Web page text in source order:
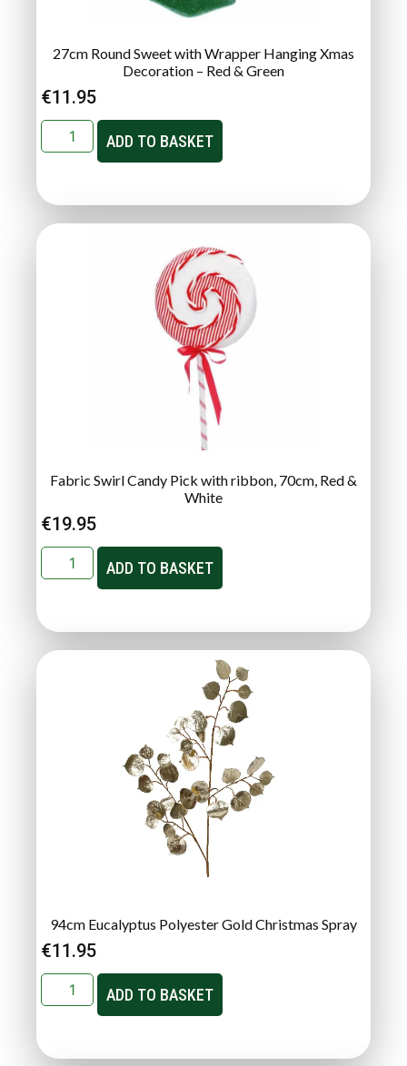
27cm Round Sweet with Wrapper Hanging Xmas
Decoration – Red & Green
€11.95
ADD TO BASKET
Fabric Swirl Candy Pick with ribbon, 70cm, Red &
White
€19.95
ADD TO BASKET
94cm Eucalyptus Polyester Gold Christmas Spray
€11.95
ADD TO BASKET